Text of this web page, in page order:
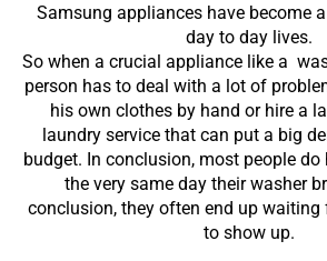
Samsung appliances have become
day to day lives.
So when a crucial appliance like a
person has to deal with a lot of
his own clothes by hand or hire a
laundry service that can put a big
budget. In conclusion, most people do
the very same day their washer
conclusion, they often end up
to show up.